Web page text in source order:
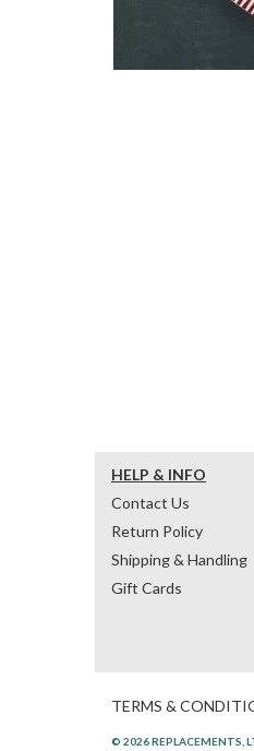
HELP & INFO
Contact Us
Return Policy
Shipping & Handling
Gift Cards
TERMS &
© 2026 REPLACEMENTS,